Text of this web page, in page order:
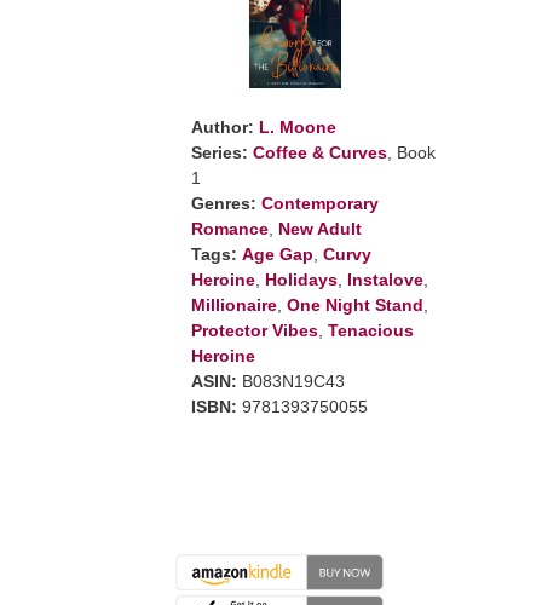
Author: L. Moone
Series: Coffee & Curves , Book
1
Genres: Contemporary
Romance New Adult
Tags: Age Gap ,Curvy
Heroine Holidays Instalove
Millionaire ,One Night Stand
Protector Vibes ,Tenacious
Heroine
ASIN: B083N19C43
ISBN: 9781393750055